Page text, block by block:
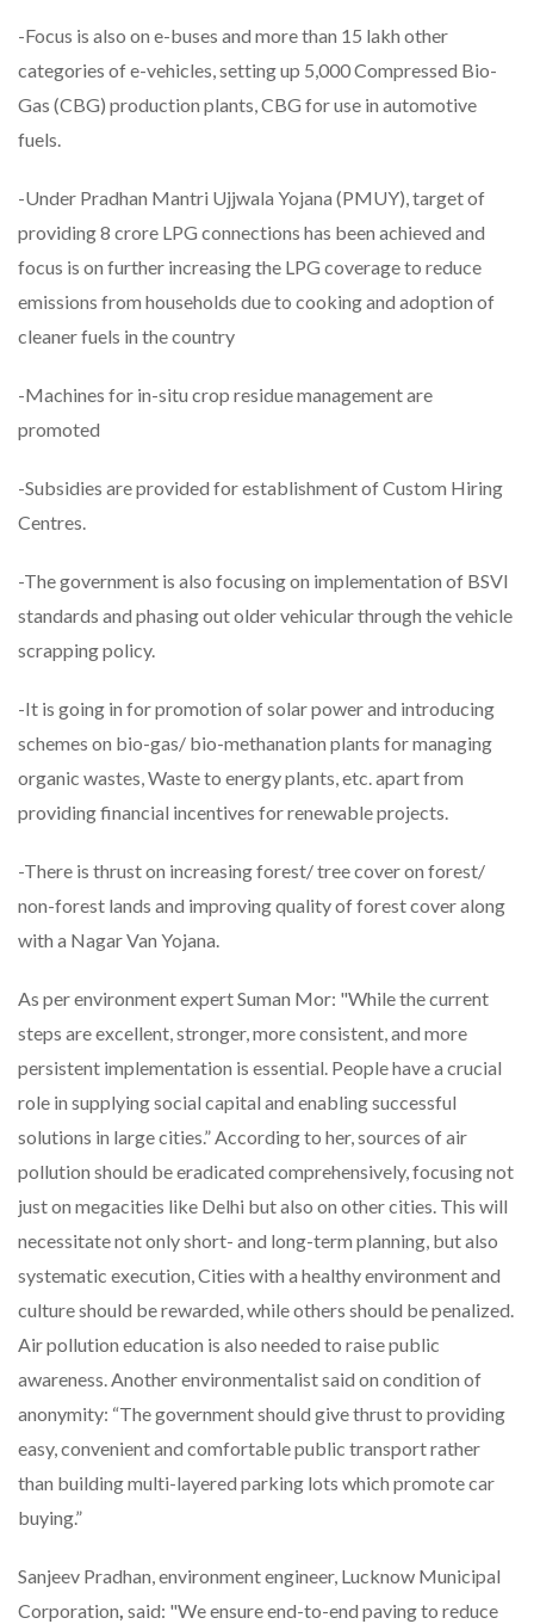
-Focus is also on e-buses and more than 15 lakh other
categories of e-vehicles, setting up 5,000 Compressed Bio-
Gas (CBG) production plants, CBG for use in automotive
fuels.
-Under Pradhan Mantri Ujjwala Yojana (PMUY), target of
providing 8 crore LPG connections has been achieved and
focus is on further increasing the LPG coverage to reduce
emissions from households due to cooking and adoption of
cleaner fuels in the country
-Machines for in-situ crop residue management are
promoted
-Subsidies are provided for establishment of Custom Hiring
Centres.
-The government is also focusing on implementation of BSVI
standards and phasing out older vehicular through the vehicle
scrapping policy.
-It is going in for promotion of solar power and introducing
schemes on bio-gas/ bio-methanation plants for managing
organic wastes, Waste to energy plants, etc. apart from
providing financial incentives for renewable projects.
-There is thrust on increasing forest/ tree cover on forest/
non-forest lands and improving quality of forest cover along
with a Nagar Van Yojana.
As per environment expert Suman Mor: "While the current
steps are excellent, stronger, more consistent, and more
persistent implementation is essential. People have a crucial
role in supplying social capital and enabling successful
solutions in large cities.” According to her, sources of air
pollution should be eradicated comprehensively, focusing not
just on megacities like Delhi but also on other cities. This will
necessitate not only short- and long-term planning, but also
systematic execution, Cities with a healthy environment and
culture should be rewarded, while others should be penalized.
Air pollution education is also needed to raise public
awareness. Another environmentalist said on condition of
anonymity: “The government should give thrust to providing
easy, convenient and comfortable public transport rather
than building multi-layered parking lots which promote car
buying.”
Sanjeev Pradhan, environment engineer, Lucknow Municipal
Corporation, said: "We ensure end-to-end paving to reduce